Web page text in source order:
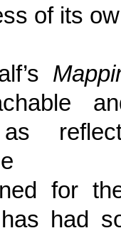
of its
for
had